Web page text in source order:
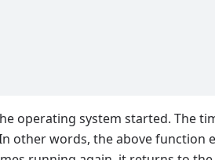
operating system started. The
other words, the above function